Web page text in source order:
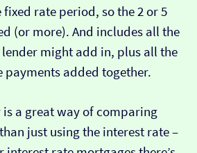
rate period, so the 2 or 5
(or more). And includes all the
might add in, plus all the
added together.
a great way of comparing
just using the interest rate –